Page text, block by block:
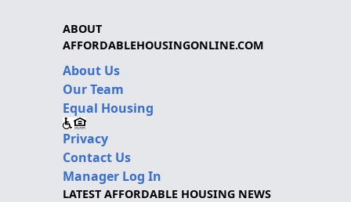
ABOUT
AFFORDABLEHOUSINGONLINE.COM
About Us
Our Team
Equal Housing
Privacy
Contact Us
Manager Log In
LATEST AFFORDABLE HOUSING NEWS